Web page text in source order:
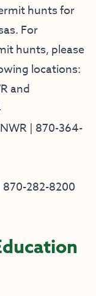
hunts for
For
hunts, please
locations:
and
| 870-364-
870-282-8200